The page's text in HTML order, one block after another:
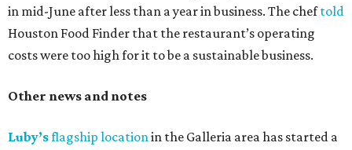
in mid-June after less than a year in business. The cheftold
Houston Food Finder that the restaurant’s operating
costs were too high for it to be a sustainable business.
Other news and notes
Luby’sflagship locationin the Galleria area has started a